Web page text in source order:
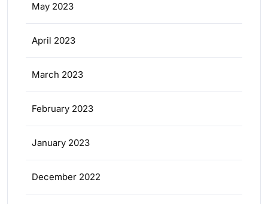
May 2023
April 2023
March 2023
February 2023
January 2023
December 2022